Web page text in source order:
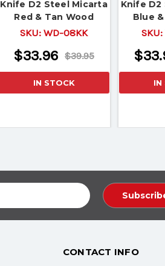
Knife D2 Steel Micarta
Red & Tan Wood
Handle
SKU:WD-08KK
$39.95
$33.96
IN STOCK
Knife
Blue
SKU:
IN
CONTACT INFO